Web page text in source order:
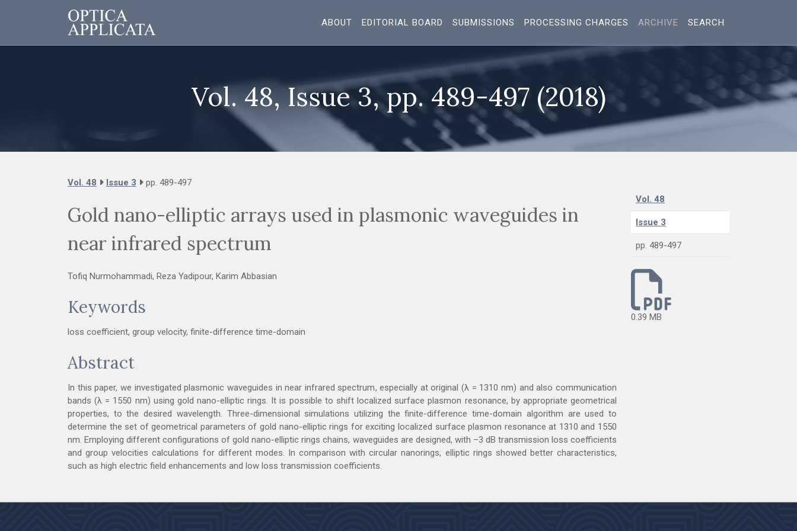
ABOUT EDITORIAL BOARD SUBMISSIONS PROCESSING CHARGES ARCHIVE SEARCH
Vol. 48, Issue 3, pp. 489-497 (2018)
Vol. 48 Issue 3 pp. 489-497
Gold nano-elliptic arrays used in plasmonic waveguides in
near infrared spectrum
Tofiq Nurmohammadi, Reza Yadipour, Karim Abbasian
Keywords
loss coefficient, group velocity, finite-difference time-domain
Abstract
In this paper, we investigated plasmonic waveguides in near infrared spectrum, especially at original (λ = 1310 nm) and also communication
bands (λ = 1550 nm) using gold nano-elliptic rings. It is possible to shift localized surface plasmon resonance, by appropriate geometrical
properties, to the desired wavelength. Three-dimensional simulations utilizing the finite-difference time-domain algorithm are used to
determine the set of geometrical parameters of gold nano-elliptic rings for exciting localized surface plasmon resonance at 1310 and 1550
nm. Employing different configurations of gold nano-elliptic rings chains, waveguides are designed, with –3 dB transmission loss coefficients
and group velocities calculations for different modes. In comparison with circular nanorings, elliptic rings showed better characteristics,
such as high electric field enhancements and low loss transmission coefficients.
Vol. 48
Issue 3
pp. 489-497
0.39 MB